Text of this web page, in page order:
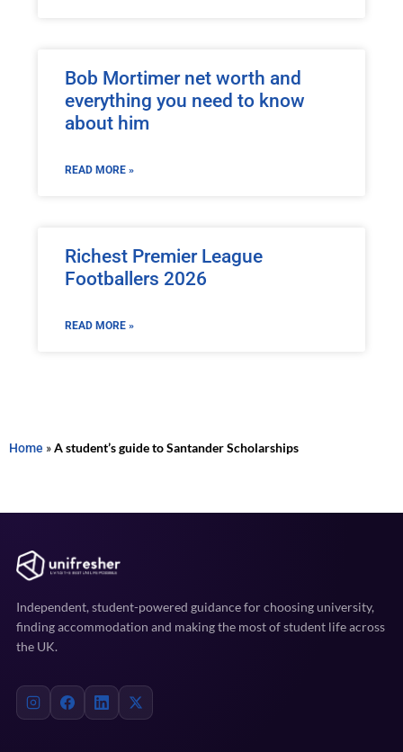
Bob Mortimer net worth and
everything you need to know
about him
READ MORE »
Richest Premier League
Footballers 2026
READ MORE »
Home »A student’s guide to Santander Scholarships
Independent, student-powered guidance for choosing university,
finding accommodation and making the most of student life across
the UK.